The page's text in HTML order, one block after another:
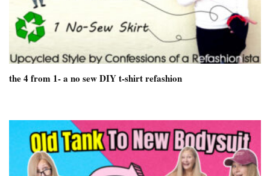
the 4 from 1- a no sew DIY t-shirt refashion